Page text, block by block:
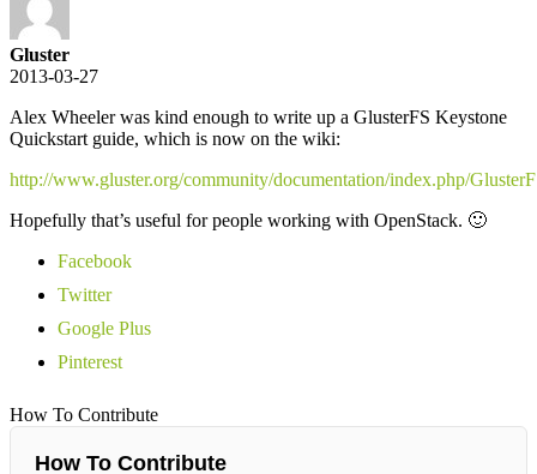
Gluster
2013-03-27
Alex Wheeler was kind enough to write up a GlusterFS Keystone
Quickstart guide, which is now on the wiki:
http://www.gluster.org/community/documentation/index.php/
Hopefully that’s useful for people working with OpenStack. 🙂
Facebook
Twitter
Google Plus
Pinterest
How To Contribute
How To Contribute